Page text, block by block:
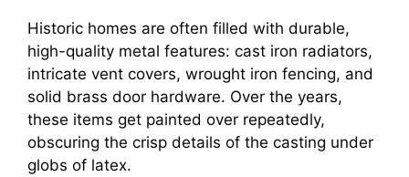
Historic homes are often filled with durable,
high-quality metal features: cast iron radiators,
intricate vent covers, wrought iron fencing, and
solid brass door hardware. Over the years,
these items get painted over repeatedly,
obscuring the crisp details of the casting under
globs of latex.